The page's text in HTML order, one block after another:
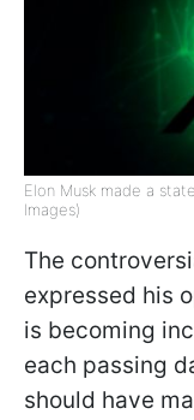
Elon Musk made a
Images)
The
expressed his
is becoming
each passing
should have